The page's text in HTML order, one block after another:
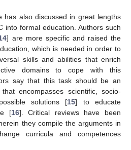
has also discussed in great lengths
into formal education. Authors such
] are more specific and raised the
which is needed in order to
skills and abilities that enrich
domains to cope with this
say that this task should be an
encompasses scientific, socio-
solutions [15] to educate
[16]. Critical reviews have been
they compile the arguments in
curricula and competences